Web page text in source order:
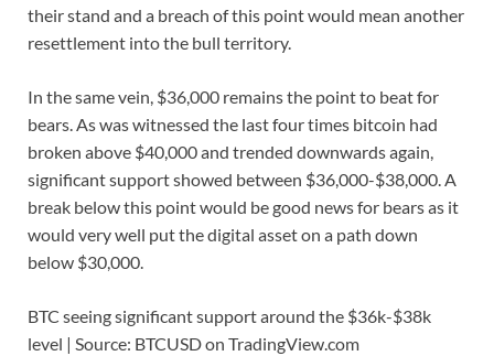
their stand and a breach of this point would mean another
resettlement into the bull territory.
In the same vein, $36,000 remains the point to beat for
bears. As was witnessed the last four times bitcoin had
broken above $40,000 and trended downwards again,
significant support showed between $36,000-$38,000. A
break below this point would be good news for bears as it
would very well put the digital asset on a path down
below $30,000.
BTC seeing significant support around the $36k-$38k
level | Source: BTCUSD on TradingView.com